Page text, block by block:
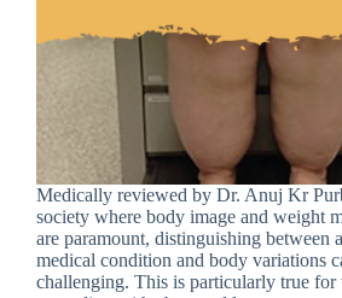
Medically reviewed by Dr. Anuj Kr
society where body image and weight
are paramount, distinguishing between
medical condition and body variations
challenging. This is particularly true for